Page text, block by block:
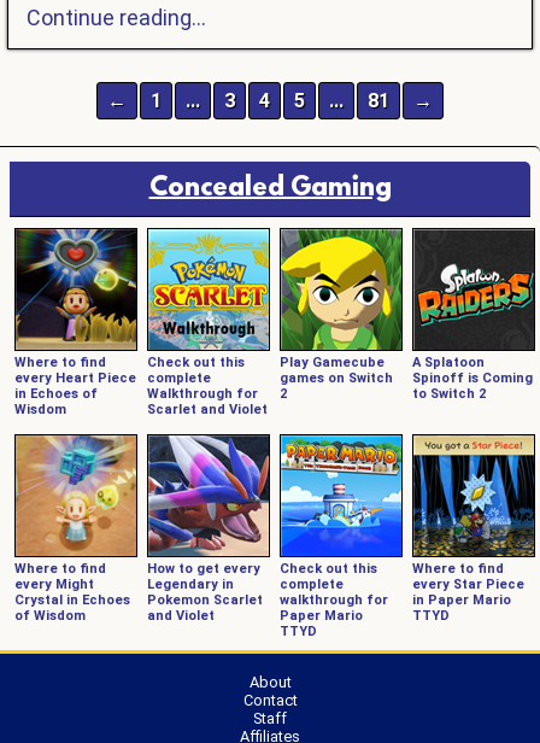
Concealed Gaming
Where to find
every Heart Piece
in Echoes of
Wisdom
Check out this
complete
Walkthrough for
Scarlet and Violet
Play Gamecube
games on Switch
2
A Splatoon
Spinoff is Coming
to Switch 2
Where to find
every Might
Crystal in Echoes
of Wisdom
How to get every
Legendary in
Pokemon Scarlet
and Violet
Check out this
complete
walkthrough for
Paper Mario
TTYD
Where to find
every Star Piece
in Paper Mario
TTYD
Continue reading...
← 1 … 3 4 5 … 81 →
About
Contact
Staff
Affiliates